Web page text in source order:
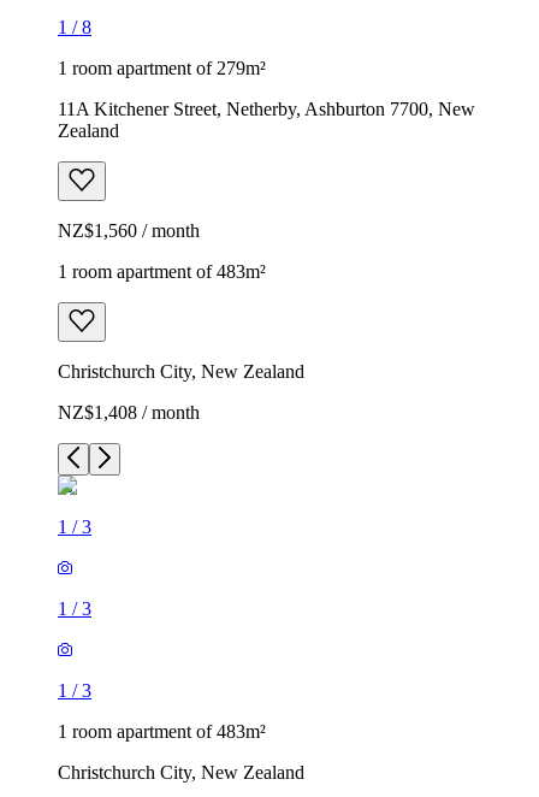
1 /8
1 room apartment of 279m²
11A Kitchener Street, Netherby, Ashburton 7700, New
Zealand
NZ$1,560 / month
1 room apartment of 483m²
Christchurch City, New Zealand
NZ$1,408 / month
1 /3
1 /3
1 /3
1 room apartment of 483m²
Christchurch City, New Zealand